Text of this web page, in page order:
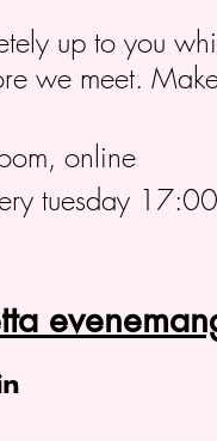
up to you
we meet.
online
tuesday